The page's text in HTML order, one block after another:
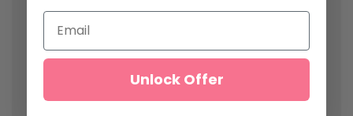
Unlock Offer